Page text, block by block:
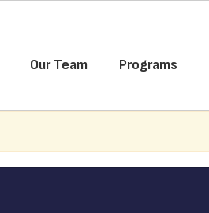
Our Team Programs